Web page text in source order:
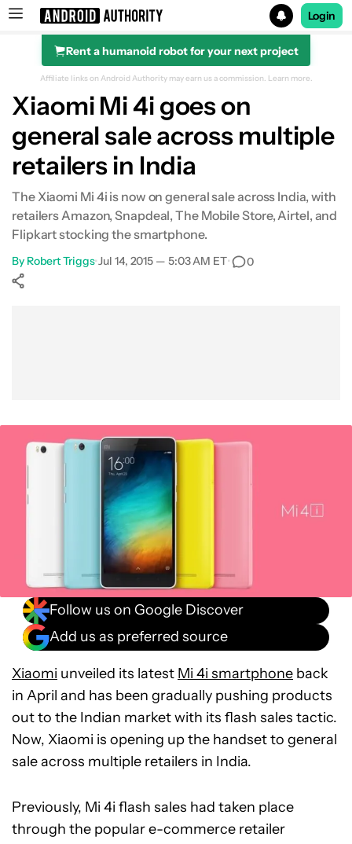
Search results for
Login
Rent a humanoid robot for your next project
Affiliate links on Android Authority may earn us a commission. Learn more.
Xiaomi Mi 4i goes on
general sale across multiple
retailers in India
The Xiaomi Mi 4i is now on general sale across India, with
retailers Amazon, Snapdeal, The Mobile Store, Airtel, and
Flipkart stocking the smartphone.
By Robert Triggs•Jul 14, 2015 — 5:03 AM ET• 0
Follow us on Google Discover
Add us as preferred source
Xiaomi unveiled its latest Mi 4i smartphone back
in April and has been gradually pushing products
out to the Indian market with its flash sales tactic.
Now, Xiaomi is opening up the handset to general
sale across multiple retailers in India.
Previously, Mi 4i flash sales had taken place
through the popular e-commerce retailer